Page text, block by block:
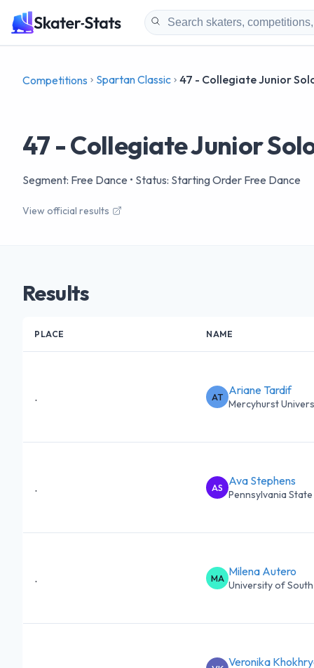
Competitions Spartan Classic 47 - Collegiate Junior
47 - Collegiate Junior
Segment: Free Dance • Status: Starting Order Free Dance
View official results
Results
PLACE NAME
. AT Ariane Tardif
Mercyhurst
. AS Ava Stephens
Pennsylvania State
. MA Milena Autero
University of South
Veronika